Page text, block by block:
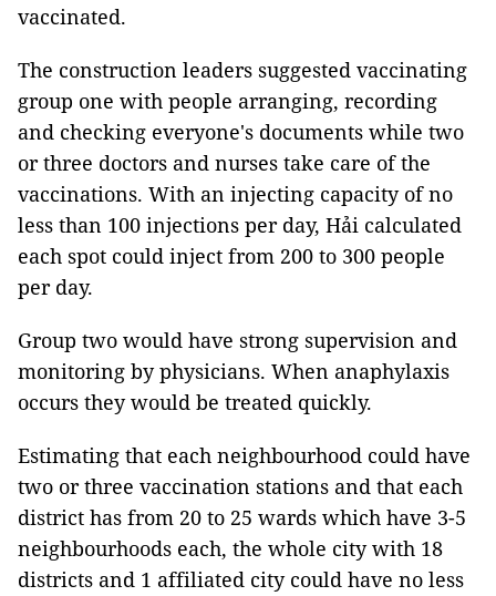
vaccinated.
The construction leaders suggested vaccinating
group one with people arranging, recording
and checking everyone's documents while two
or three doctors and nurses take care of the
vaccinations. With an injecting capacity of no
less than 100 injections per day, Hải calculated
each spot could inject from 200 to 300 people
per day.
Group two would have strong supervision and
monitoring by physicians. When anaphylaxis
occurs they would be treated quickly.
Estimating that each neighbourhood could have
two or three vaccination stations and that each
district has from 20 to 25 wards which have 3-5
neighbourhoods each, the whole city with 18
districts and 1 affiliated city could have no less